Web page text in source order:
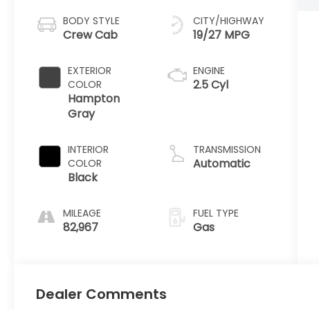
BODY STYLE
Crew Cab
EXTERIOR
COLOR
Hampton
Gray
INTERIOR
COLOR
Black
MILEAGE
82,967
CITY/HIGHWAY
19/27 MPG
ENGINE
2.5 Cyl
TRANSMISSION
Automatic
FUEL TYPE
Gas
Dealer Comments